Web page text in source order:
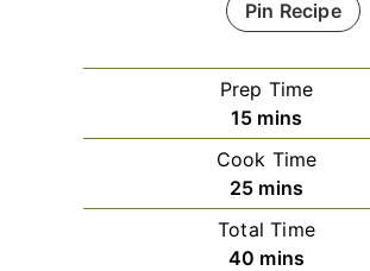
Pin Recipe
Prep Time
15minutes
mins
Cook Time
25minutes
mins
Total Time
40 minutes
mins